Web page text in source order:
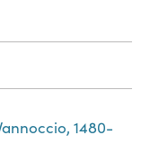
1480-